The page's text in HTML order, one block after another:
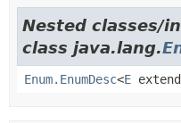
Nested classes/
class java.lang.
Enum.EnumDesc<E